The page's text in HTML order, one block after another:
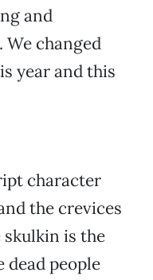
and
changed
year and this
character
the crevices
skulkin is the
people